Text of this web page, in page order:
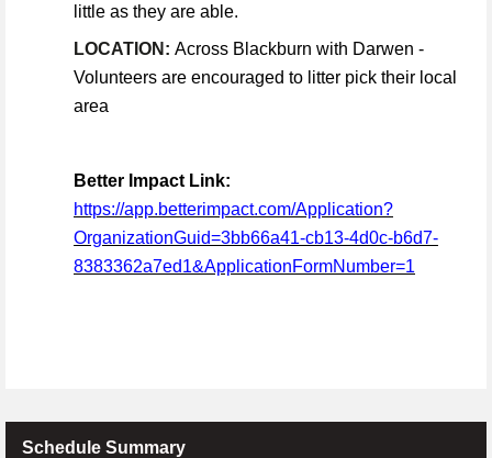
little as they are able.
LOCATION: Across Blackburn with Darwen -
Volunteers are encouraged to litter pick their local
area
Better Impact Link:
https://app.betterimpact.com/Application?
OrganizationGuid=3bb66a41-cb13-4d0c-b6d7-
8383362a7ed1&ApplicationFormNumber=1
Schedule Summary